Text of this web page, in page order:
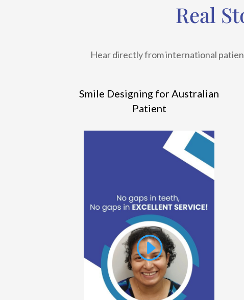
Real
Hear directly from international
Smile Designing for Australian
Patient